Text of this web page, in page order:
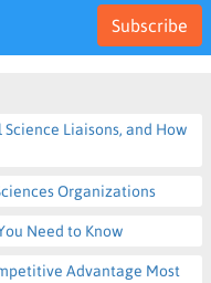
Subscribe
Liaisons, and How
Organizations
Need to Know
Advantage Most